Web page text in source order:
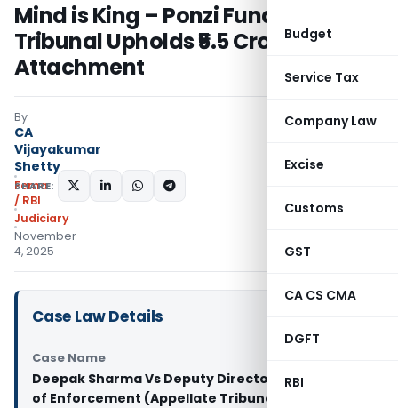
Budget
Service Tax
Company Law
Excise
Customs
GST
CA CS CMA
DGFT
RBI
Mind is King – Ponzi Funds –
Tribunal Upholds ₹5.5 Crore PMLA
Attachment
By
CA
Vijayakumar
Shetty
Fema
/ RBI
Judiciary
November
4, 2025
SHARE:
Case Law Details
Case Name
Deepak Sharma Vs Deputy Director Directorate
of Enforcement (Appellate Tribunal Under